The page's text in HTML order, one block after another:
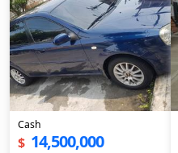
Cash
$ 14,500,000